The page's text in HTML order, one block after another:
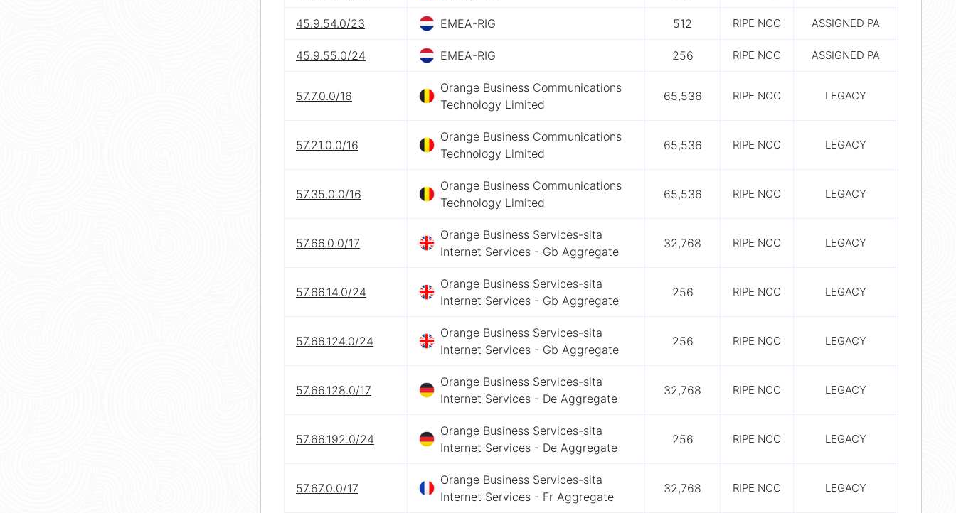
45.9.54.0/23 EMEA-RIG 512 RIPE NCC ASSIGNED PA
45.9.55.0/24 EMEA-RIG 256 RIPE NCC ASSIGNED PA
57.7.0.0/16
Orange Business Communications
Technology Limited
65,536 RIPE NCC LEGACY
57.21.0.0/16
Orange Business Communications
Technology Limited
65,536 RIPE NCC LEGACY
57.35.0.0/16
Orange Business Communications
Technology Limited
65,536 RIPE NCC LEGACY
57.66.0.0/17
Orange Business Services-sita
Internet Services - Gb Aggregate
32,768 RIPE NCC LEGACY
57.66.14.0/24
Orange Business Services-sita
Internet Services - Gb Aggregate
256 RIPE NCC LEGACY
57.66.124.0/24
Orange Business Services-sita
Internet Services - Gb Aggregate
256 RIPE NCC LEGACY
57.66.128.0/17
Orange Business Services-sita
Internet Services - De Aggregate
32,768 RIPE NCC LEGACY
57.66.192.0/24
Orange Business Services-sita
Internet Services - De Aggregate
256 RIPE NCC LEGACY
57.67.0.0/17
Orange Business Services-sita
Internet Services - Fr Aggregate
32,768 RIPE NCC LEGACY